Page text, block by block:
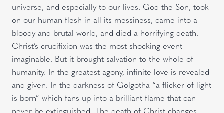
universe, and especially to our lives. God the Son, took
on our human flesh in all its messiness, came into a
bloody and brutal world, and died a horrifying death.
Christ’s crucifixion was the most shocking event
imaginable. But it brought salvation to the whole of
humanity. In the greatest agony, infinite love is revealed
and given. In the darkness of Golgotha “a flicker of light
is born” which fans up into a brilliant flame that can
never be extinguished. The death of Christ changes